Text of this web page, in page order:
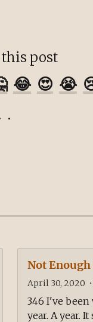
this post
😂 😍 😭
Not Enough
April 30, 2020 •
346 I've
year. A year.